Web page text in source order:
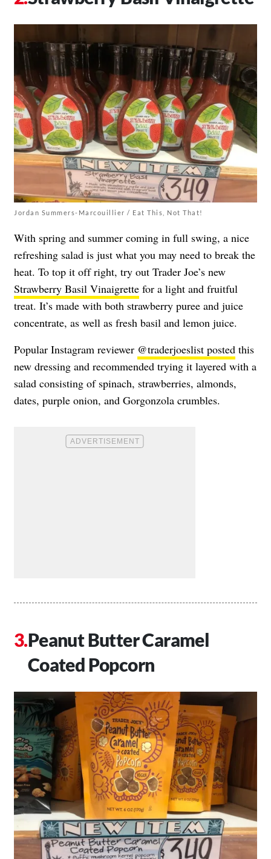
Jordan Summers-Marcouillier / Eat This, Not That!
With spring and summer coming in full swing, a nice
refreshing salad is just what you may need to break the
heat. To top it off right, try out Trader Joe’s new
Strawberry Basil Vinaigrette for a light and fruitful
treat. It’s made with both strawberry puree and juice
concentrate, as well as fresh basil and lemon juice.
Popular Instagram reviewer @traderjoeslist posted this
new dressing and recommended trying it layered with a
salad consisting of spinach, strawberries, almonds,
dates, purple onion, and Gorgonzola crumbles.
Peanut Butter Caramel
Coated Popcorn